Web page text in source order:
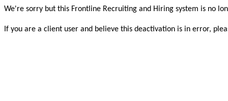
We're sorry but this Frontline Recruiting and Hiring system is no
If you are a client user and believe this deactivation is in error,